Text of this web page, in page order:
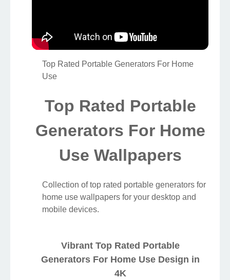
Top Rated Portable Generators For Home
Use
Top Rated Portable
Generators For Home
Use Wallpapers
Collection of top rated portable generators for
home use wallpapers for your desktop and
mobile devices.
Vibrant Top Rated Portable
Generators For Home Use Design in
4K